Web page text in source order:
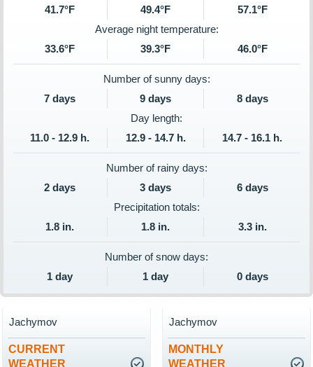
41.7°F
49.4°F
57.1°F
Average night temperature:
33.6°F
39.3°F 46.0°F
Number of sunny days:
7 days
9 days
8 days
Day length:
11.0 - 12.9 h.
12.9 - 14.7 h. 14.7 - 16.1 h.
Number of rainy days:
2 days
3 days
6 days
Precipitation totals:
1.8 in.
1.8 in. 3.3 in.
Number of snow days:
1 day
1 day 0 days
CURRENT
WEATHER
Jachymov
MONTHLY
WEATHER
Jachymov